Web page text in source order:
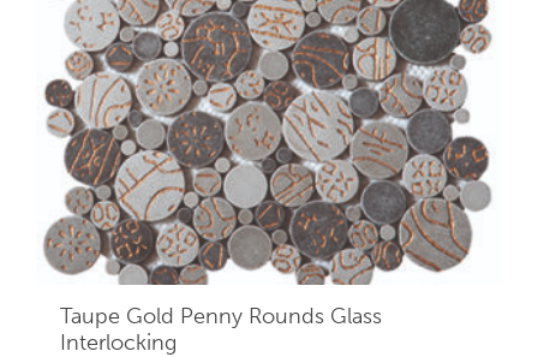
Taupe Gold Penny Rounds Glass
Interlocking